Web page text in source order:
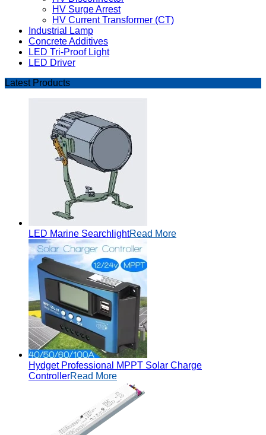
HV Surge Arrest
HV Current Transformer (CT)
Industrial Lamp
Concrete Additives
LED Tri-Proof Light
LED Driver
Latest Products
LED Marine SearchlightRead More
Hydget Professional MPPT Solar Charge
ControllerRead More